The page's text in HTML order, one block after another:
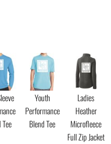
Youth
Performance
Blend Tee
Ladies
Heather
Microfleece
Full Zip Jacket